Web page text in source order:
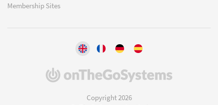
Membership Sites
(opens
Copyright 2026